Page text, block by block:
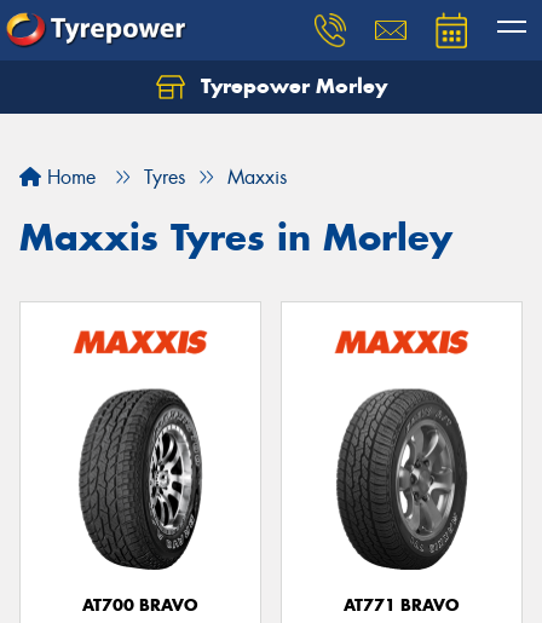
Tyrepower Morley
Home Tyres Maxxis
Maxxis Tyres in Morley
AT700 BRAVO AT771 BRAVO
Let us know what you need, and our team will
Your details